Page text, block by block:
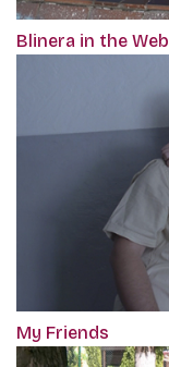
Blinera in the Web
My Friends